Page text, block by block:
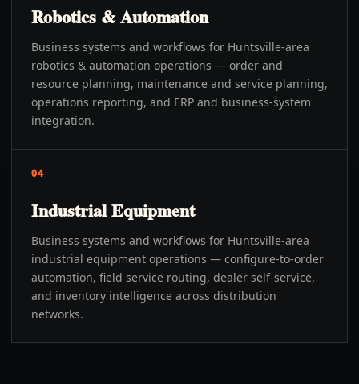
Robotics & Automation
Business systems and workflows for Huntsville-area
robotics & automation operations — order and
resource planning, maintenance and service planning,
operations reporting, and ERP and business-system
integration.
04
Industrial Equipment
Business systems and workflows for Huntsville-area
industrial equipment operations — configure-to-order
automation, field service routing, dealer self-service,
and inventory intelligence across distribution
networks.